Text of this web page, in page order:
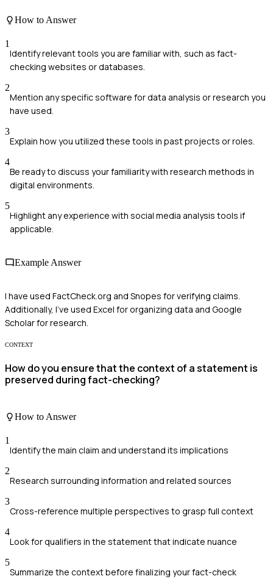
How to Answer
1
Identify relevant tools you are familiar with, such as fact-
checking websites or databases.
2
Mention any specific software for data analysis or research you
have used.
3
Explain how you utilized these tools in past projects or roles.
4
Be ready to discuss your familiarity with research methods in
digital environments.
5
Highlight any experience with social media analysis tools if
applicable.
Example Answer
I have used FactCheck.org and Snopes for verifying claims.
Additionally, I've used Excel for organizing data and Google
Scholar for research.
CONTEXT
How do you ensure that the context of a statement is
preserved during fact-checking?
How to Answer
1
Identify the main claim and understand its implications
2
Research surrounding information and related sources
3
Cross-reference multiple perspectives to grasp full context
4
Look for qualifiers in the statement that indicate nuance
5
Summarize the context before finalizing your fact-check